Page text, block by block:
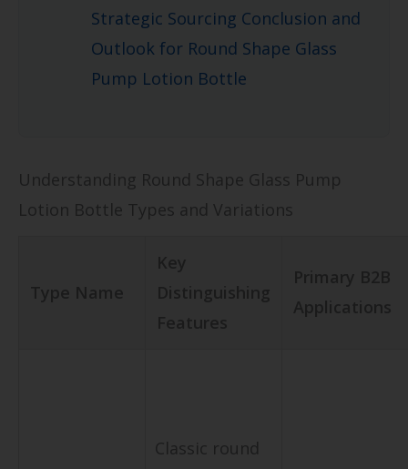
Strategic Sourcing Conclusion and
Outlook for Round Shape Glass
Pump Lotion Bottle
Understanding Round Shape Glass Pump
Lotion Bottle Types and Variations
Classic round